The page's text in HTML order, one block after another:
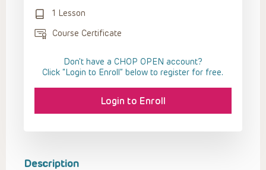
Description
1 Lesson
Course Certificate
Don't have a CHOP OPEN account?
Click “Login to Enroll” below to register for free.
Login to Enroll